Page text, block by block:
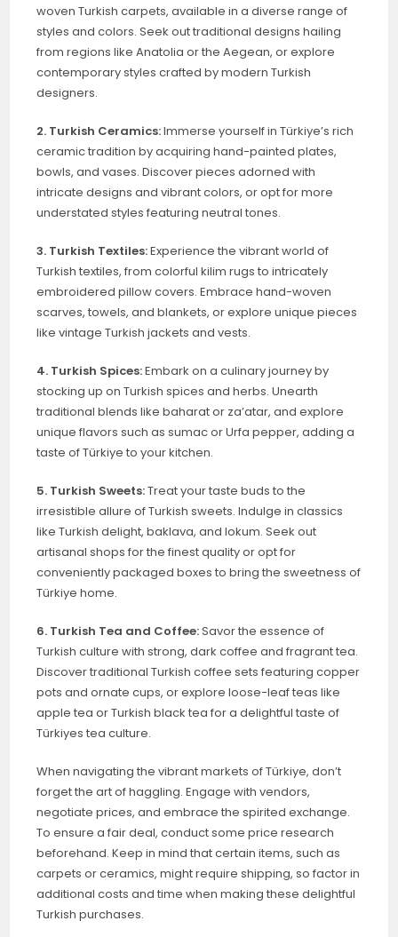
woven Turkish carpets, available in a diverse range of
styles and colors. Seek out traditional designs hailing
from regions like Anatolia or the Aegean, or explore
contemporary styles crafted by modern Turkish
designers.
2. Turkish Ceramics:Immerse yourself in Türkiye’s rich
ceramic tradition by acquiring hand-painted plates,
bowls, and vases. Discover pieces adorned with
intricate designs and vibrant colors, or opt for more
understated styles featuring neutral tones.
3. Turkish Textiles:Experience the vibrant world of
Turkish textiles, from colorful kilim rugs to intricately
embroidered pillow covers. Embrace hand-woven
scarves, towels, and blankets, or explore unique pieces
like vintage Turkish jackets and vests.
4. Turkish Spices:Embark on a culinary journey by
stocking up on Turkish spices and herbs. Unearth
traditional blends like baharat or za’atar, and explore
unique flavors such as sumac or Urfa pepper, adding a
taste of Türkiye to your kitchen.
5. Turkish Sweets:Treat your taste buds to the
irresistible allure of Turkish sweets. Indulge in classics
like Turkish delight, baklava, and lokum. Seek out
artisanal shops for the finest quality or opt for
conveniently packaged boxes to bring the sweetness of
Türkiye home.
6. Turkish Tea and Coffee:Savor the essence of
Turkish culture with strong, dark coffee and fragrant tea.
Discover traditional Turkish coffee sets featuring copper
pots and ornate cups, or explore loose-leaf teas like
apple tea or Turkish black tea for a delightful taste of
Türkiyes tea culture.
When navigating the vibrant markets of Türkiye, don’t
forget the art of haggling. Engage with vendors,
negotiate prices, and embrace the spirited exchange.
To ensure a fair deal, conduct some price research
beforehand. Keep in mind that certain items, such as
carpets or ceramics, might require shipping, so factor in
additional costs and time when making these delightful
Turkish purchases.